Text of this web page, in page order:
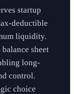
startup
deductible
liquidity.
balance sheet
long-
control.
choice